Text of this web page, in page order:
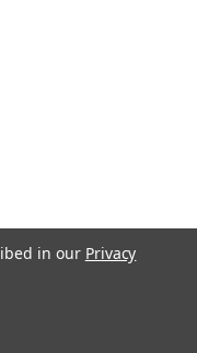
in our Privacy